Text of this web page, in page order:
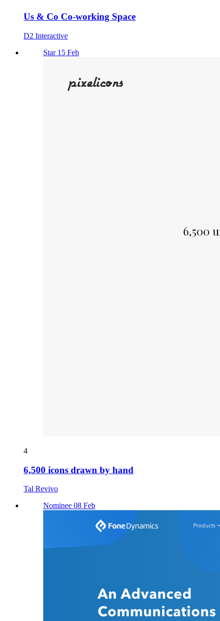
Us & Co Co-working Space
D2 Interactive
Star 15 Feb
4
6,500 icons drawn by hand
Tal Revivo
Nominee 08 Feb